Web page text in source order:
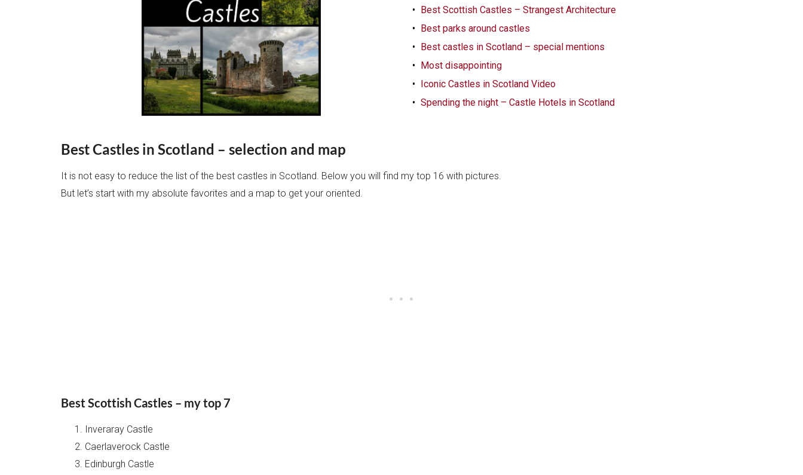
Best Scottish Castles – Strangest Architecture
Best parks around castles
Best castles in Scotland – special mentions
Most disappointing
Iconic Castles in Scotland Video
Spending the night – Castle Hotels in Scotland
Best Castles in Scotland – selection and map
It is not easy to reduce the list of the best castles in Scotland. Below you will find my top 16 with pictures.
But let’s start with my absolute favorites and a map to get your oriented.
Best Scottish Castles – my top 7
Inveraray Castle
Caerlaverock Castle
Edinburgh Castle